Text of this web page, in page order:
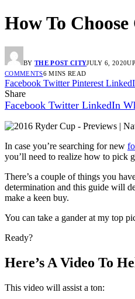
How To Choose
BY THE POST CITYJULY 6, 2020
COMMENTS6 MINS READ
Facebook Twitter Pinterest
Share
Facebook Twitter LinkedIn
In case you’re searching for new
you’ll need to realize how to pick
There’s a couple of things you
determination and this guide will
make a keen buy.
You can take a gander at my top
Ready?
Here’s A Video To
This video will assist a ton: